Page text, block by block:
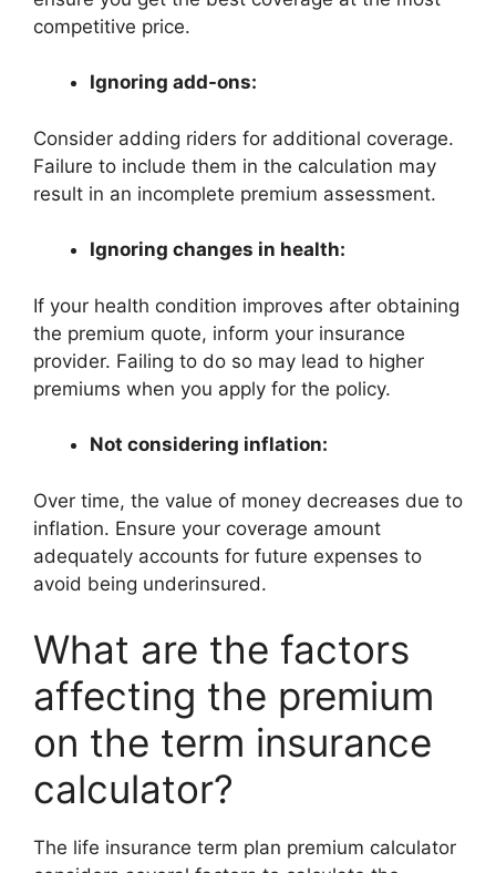
competitive price.
Ignoring add-ons:
Consider adding riders for additional coverage.
Failure to include them in the calculation may
result in an incomplete premium assessment.
Ignoring changes in health:
If your health condition improves after obtaining
the premium quote, inform your insurance
provider. Failing to do so may lead to higher
premiums when you apply for the policy.
Not considering inflation:
Over time, the value of money decreases due to
inflation. Ensure your coverage amount
adequately accounts for future expenses to
avoid being underinsured.
What are the factors
affecting the premium
on the term insurance
calculator?
The life insurance term plan premium calculator